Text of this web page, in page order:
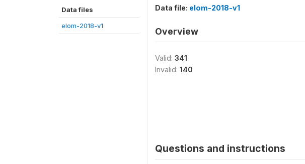
Data files
elom-2018-v1
Data file: elom-2018-v1
Overview
Valid: 341
Invalid: 140
Questions and instructions